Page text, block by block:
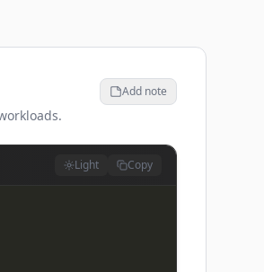
Add note
Light Copy